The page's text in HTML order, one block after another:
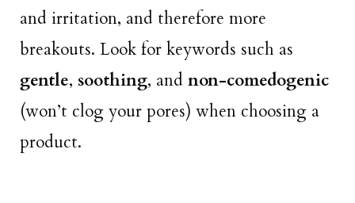
and irritation, and therefore more
breakouts. Look for keywords such as
gentle, soothing, and non-comedogenic
(won’t clog your pores) when choosing a
product.